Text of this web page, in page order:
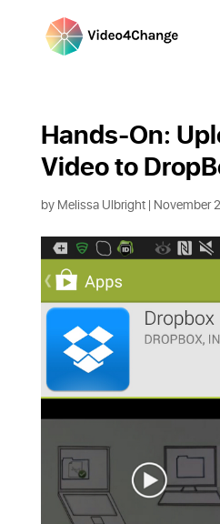
Hands-On:
Video to
byMelissa Ulbright| November